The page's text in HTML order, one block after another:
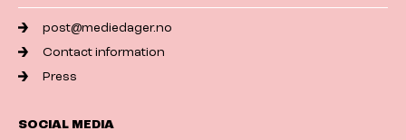
post@mediedager.no
Contact information
Press
SOCIAL MEDIA